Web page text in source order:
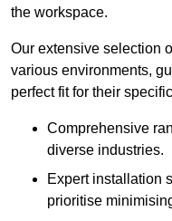
the workspace.
Our extensive selection
various environments,
perfect fit for their
Comprehensive
diverse industries.
Expert installation
prioritise